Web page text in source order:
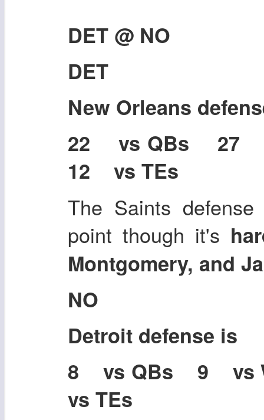
DET @ NO
DET
New Orleans
22 vs QBs 27
12 vs TEs
The Saints
point though it's
Montgomery, and
NO
Detroit defense is
8 vs QBs 9 vs
vs TEs